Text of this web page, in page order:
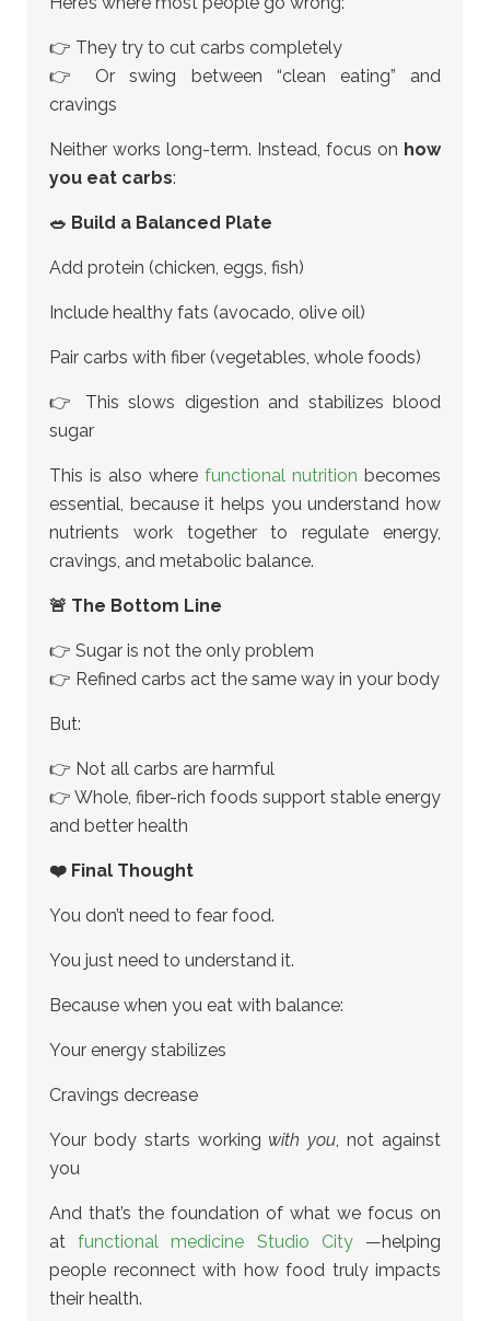
👉 They try to cut carbs completely
👉 Or swing between “clean eating” and
cravings
Neither works long-term. Instead, focus on how
you eat carbs:
🥗 Build a Balanced Plate
Add protein (chicken, eggs, fish)
Include healthy fats (avocado, olive oil)
Pair carbs with fiber (vegetables, whole foods)
👉 This slows digestion and stabilizes blood
sugar
This is also where functional nutrition becomes
essential, because it helps you understand how
nutrients work together to regulate energy,
cravings, and metabolic balance.
🚨 The Bottom Line
👉 Sugar is not the only problem
👉 Refined carbs act the same way in your body
But:
👉 Not all carbs are harmful
👉 Whole, fiber-rich foods support stable energy
and better health
❤️ Final Thought
You don’t need to fear food.
You just need to understand it.
Because when you eat with balance:
Your energy stabilizes
Cravings decrease
Your body starts working with you, not against
you
And that’s the foundation of what we focus on
atfunctional medicine Studio City—helping
people reconnect with how food truly impacts
their health.